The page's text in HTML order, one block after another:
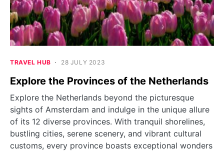
TRAVEL HUB 28 JULY 2023
Explore the Provinces of the Netherlands
Explore the Netherlands beyond the picturesque
sights of Amsterdam and indulge in the unique allure
of its 12 diverse provinces. With tranquil shorelines,
bustling cities, serene scenery, and vibrant cultural
customs, every province boasts exceptional wonders